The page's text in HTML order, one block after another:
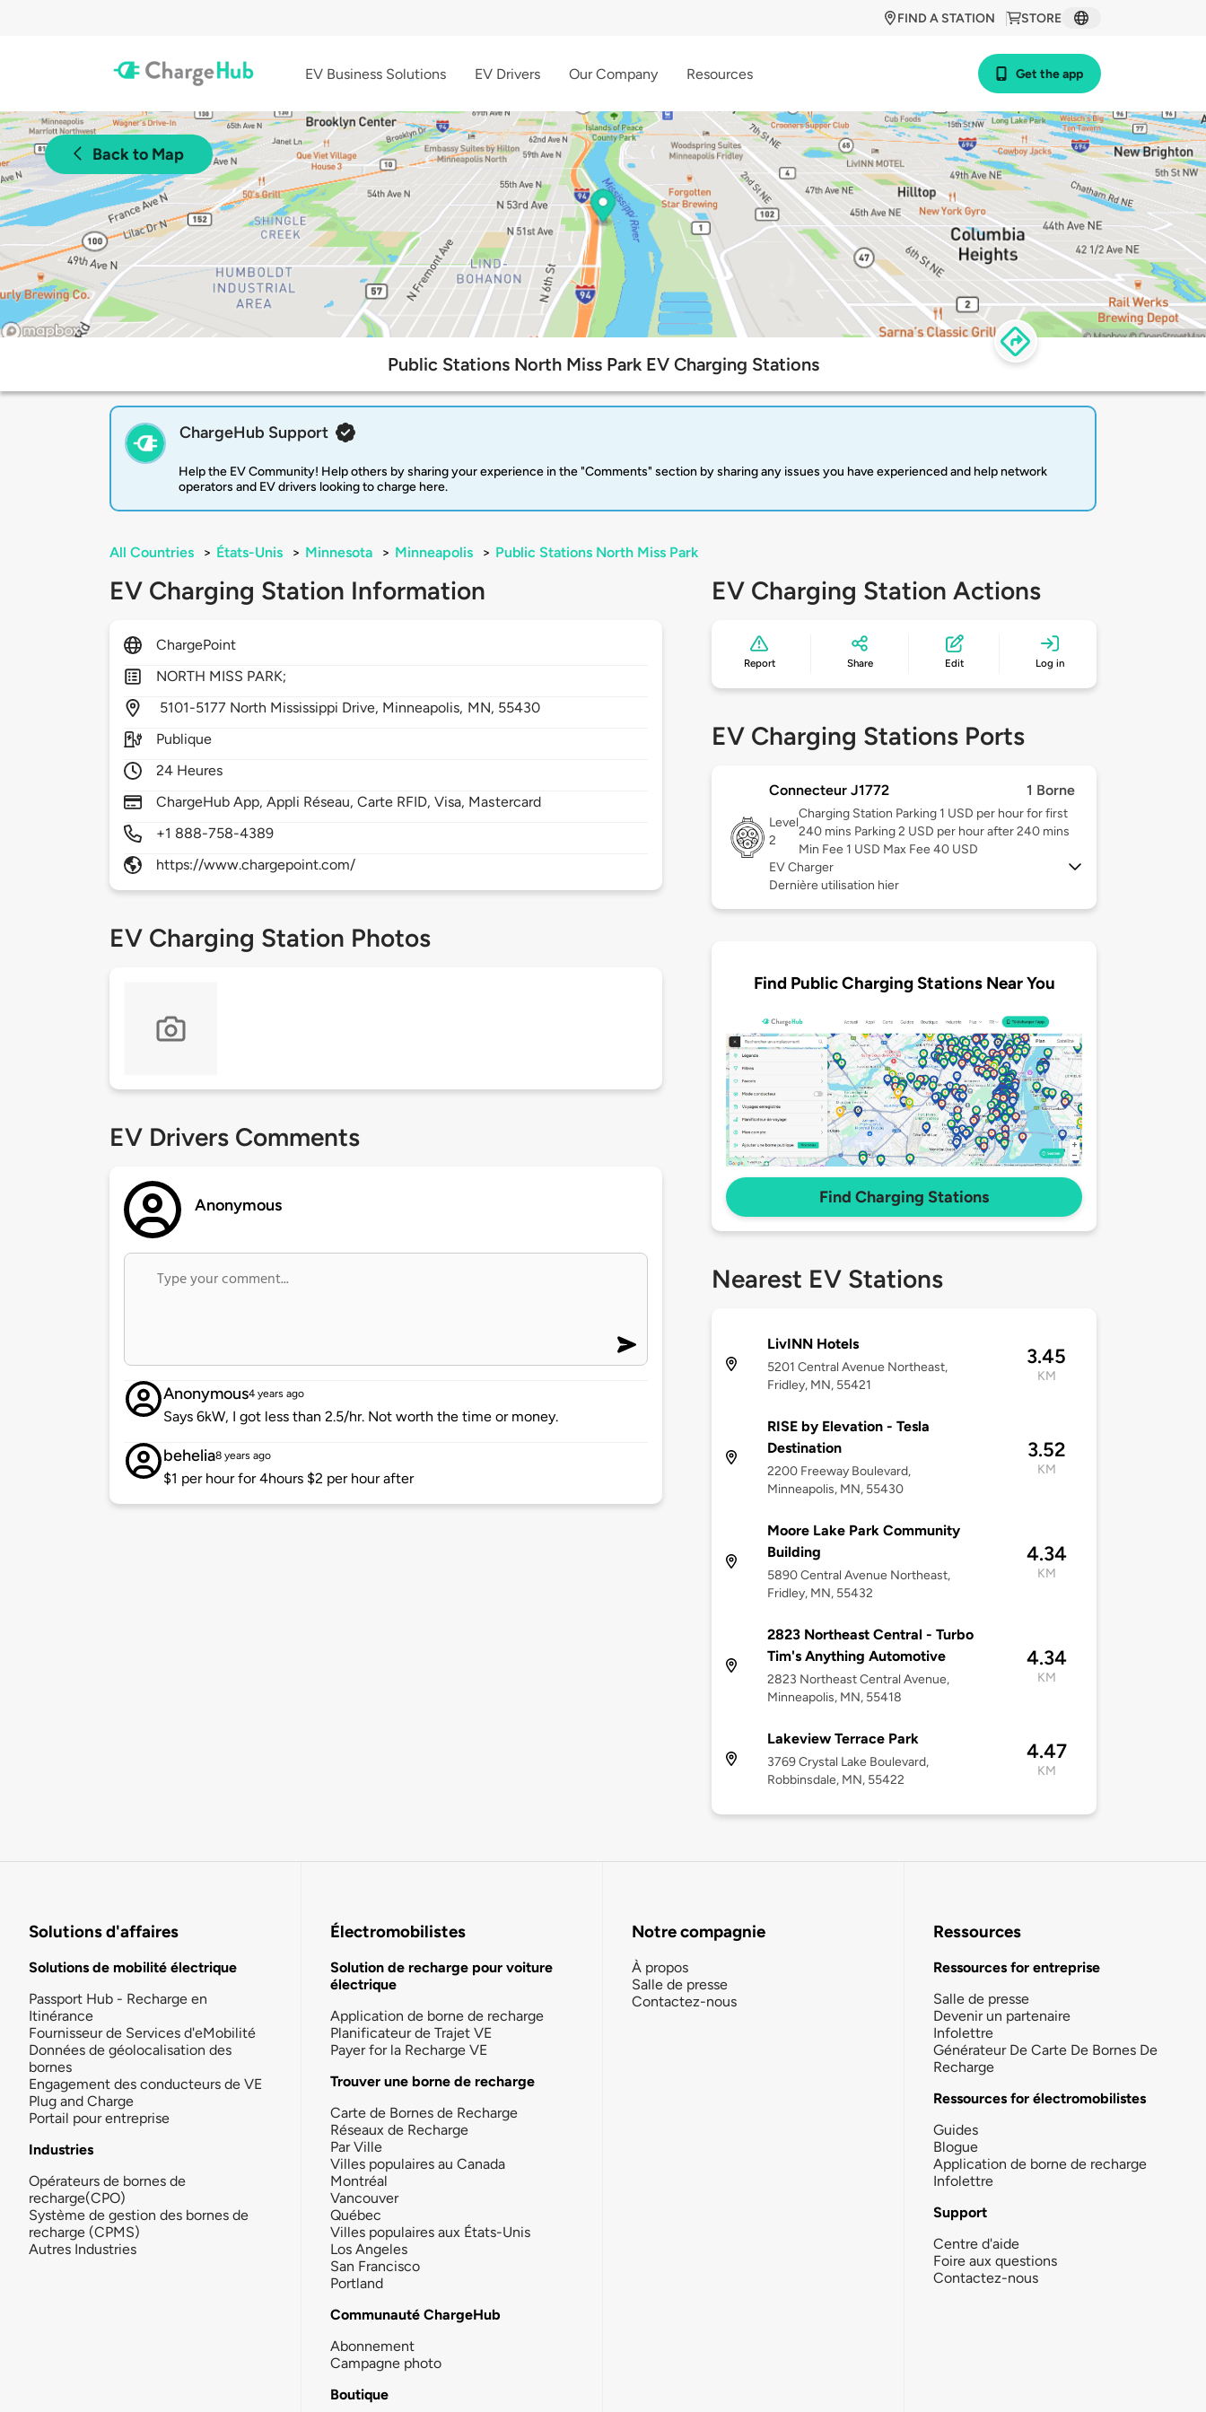
STORE
FIND A STATION
EV Business Solutions EV Drivers Our Company Resources Get the app
Back to Map
Public Stations North Miss Park EV Charging Stations
ChargeHub Support
Help the EV Community! Help others by sharing your experience in the "Comments" section by sharing any issues you have experienced and help network
operators and EV drivers looking to charge here.
All Countries > États-Unis > Minnesota > Minneapolis > Public Stations North Miss Park
EV Charging Station Information
ChargePoint
NORTH MISS PARK;
5101-5177 North Mississippi Drive, Minneapolis, MN, 55430
Publique
24 Heures
ChargeHub App, Appli Réseau, Carte RFID, Visa, Mastercard
+1 888-758-4389
https://www.chargepoint.com/
EV Charging Station Photos
EV Drivers Comments
Anonymous
Anonymous4 years ago
Says 6kW, I got less than 2.5/hr. Not worth the time or money.
behelia8 years ago
$1 per hour for 4hours $2 per hour after
EV Charging Station Actions
Report Share Edit Log in
EV Charging Stations Ports
Connecteur J1772 1 Borne
Level
2
Charging Station Parking 1 USD per hour for first
240 mins Parking 2 USD per hour after 240 mins
Min Fee 1 USD Max Fee 40 USD
EV Charger
Dernière utilisation hier
Find Public Charging Stations Near You
Find Charging Stations
Nearest EV Stations
LivINN Hotels
5201 Central Avenue Northeast,
Fridley, MN, 55421
3.45
KM
RISE by Elevation - Tesla
Destination
2200 Freeway Boulevard,
Minneapolis, MN, 55430
3.52
KM
Moore Lake Park Community
Building
5890 Central Avenue Northeast,
Fridley, MN, 55432
4.34
KM
2823 Northeast Central - Turbo
Tim's Anything Automotive
2823 Northeast Central Avenue,
Minneapolis, MN, 55418
4.34
KM
Lakeview Terrace Park
3769 Crystal Lake Boulevard,
Robbinsdale, MN, 55422
4.47
KM
Solutions d'affaires
Solutions de mobilité électrique
Passport Hub - Recharge en
Itinérance
Fournisseur de Services d'eMobilité
Données de géolocalisation des
bornes
Engagement des conducteurs de VE
Plug and Charge
Portail pour entreprise
Industries
Opérateurs de bornes de
recharge(CPO)
Système de gestion des bornes de
recharge (CPMS)
Autres Industries
Électromobilistes
Solution de recharge pour voiture
électrique
Application de borne de recharge
Planificateur de Trajet VE
Payer for la Recharge VE
Trouver une borne de recharge
Carte de Bornes de Recharge
Réseaux de Recharge
Par Ville
Villes populaires au Canada
Montréal
Vancouver
Québec
Villes populaires aux États-Unis
Los Angeles
San Francisco
Portland
Communauté ChargeHub
Abonnement
Campagne photo
Boutique
Notre compagnie
À propos
Salle de presse
Contactez-nous
Ressources
Ressources for entreprise
Salle de presse
Devenir un partenaire
Infolettre
Générateur De Carte De Bornes De
Recharge
Ressources for électromobilistes
Guides
Blogue
Application de borne de recharge
Infolettre
Support
Centre d'aide
Foire aux questions
Contactez-nous